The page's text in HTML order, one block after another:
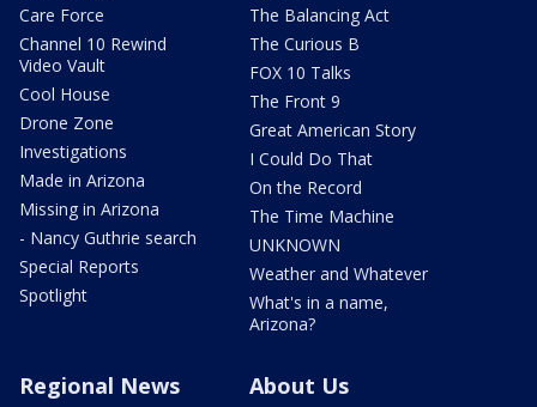
Care Force
Channel 10 Rewind
Video Vault
Cool House
Drone Zone
Investigations
Made in Arizona
Missing in Arizona
- Nancy Guthrie search
Special Reports
Spotlight
The Balancing Act
The Curious B
FOX 10 Talks
The Front 9
Great American Story
I Could Do That
On the Record
The Time Machine
UNKNOWN
Weather and Whatever
What's in a name,
Arizona?
Regional News About Us